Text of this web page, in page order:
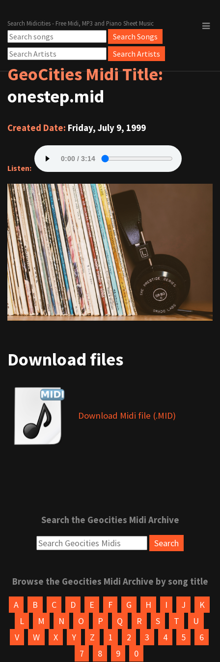
Search Midicities - Free Midi, MP3 and Piano Sheet Music
GeoCities Midi Title:
onestep.mid
Created Date: Friday, July 9, 1999
Listen:
Download files
Download Midi file (.MID)
Search the Geocities Midi Archive
Browse the Geocities Midi Archive by song title
A B C D E F G H I J
K
L
M N O P Q R S T
U
V
W X Y Z 1 2 3 4 5
6
7
8 9 0